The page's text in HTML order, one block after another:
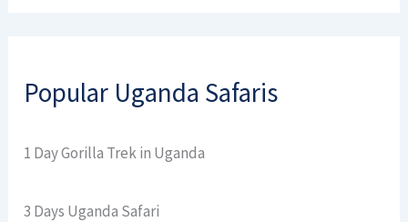
Popular Uganda Safaris
1 Day Gorilla Trek in Uganda
3 Days Uganda Safari